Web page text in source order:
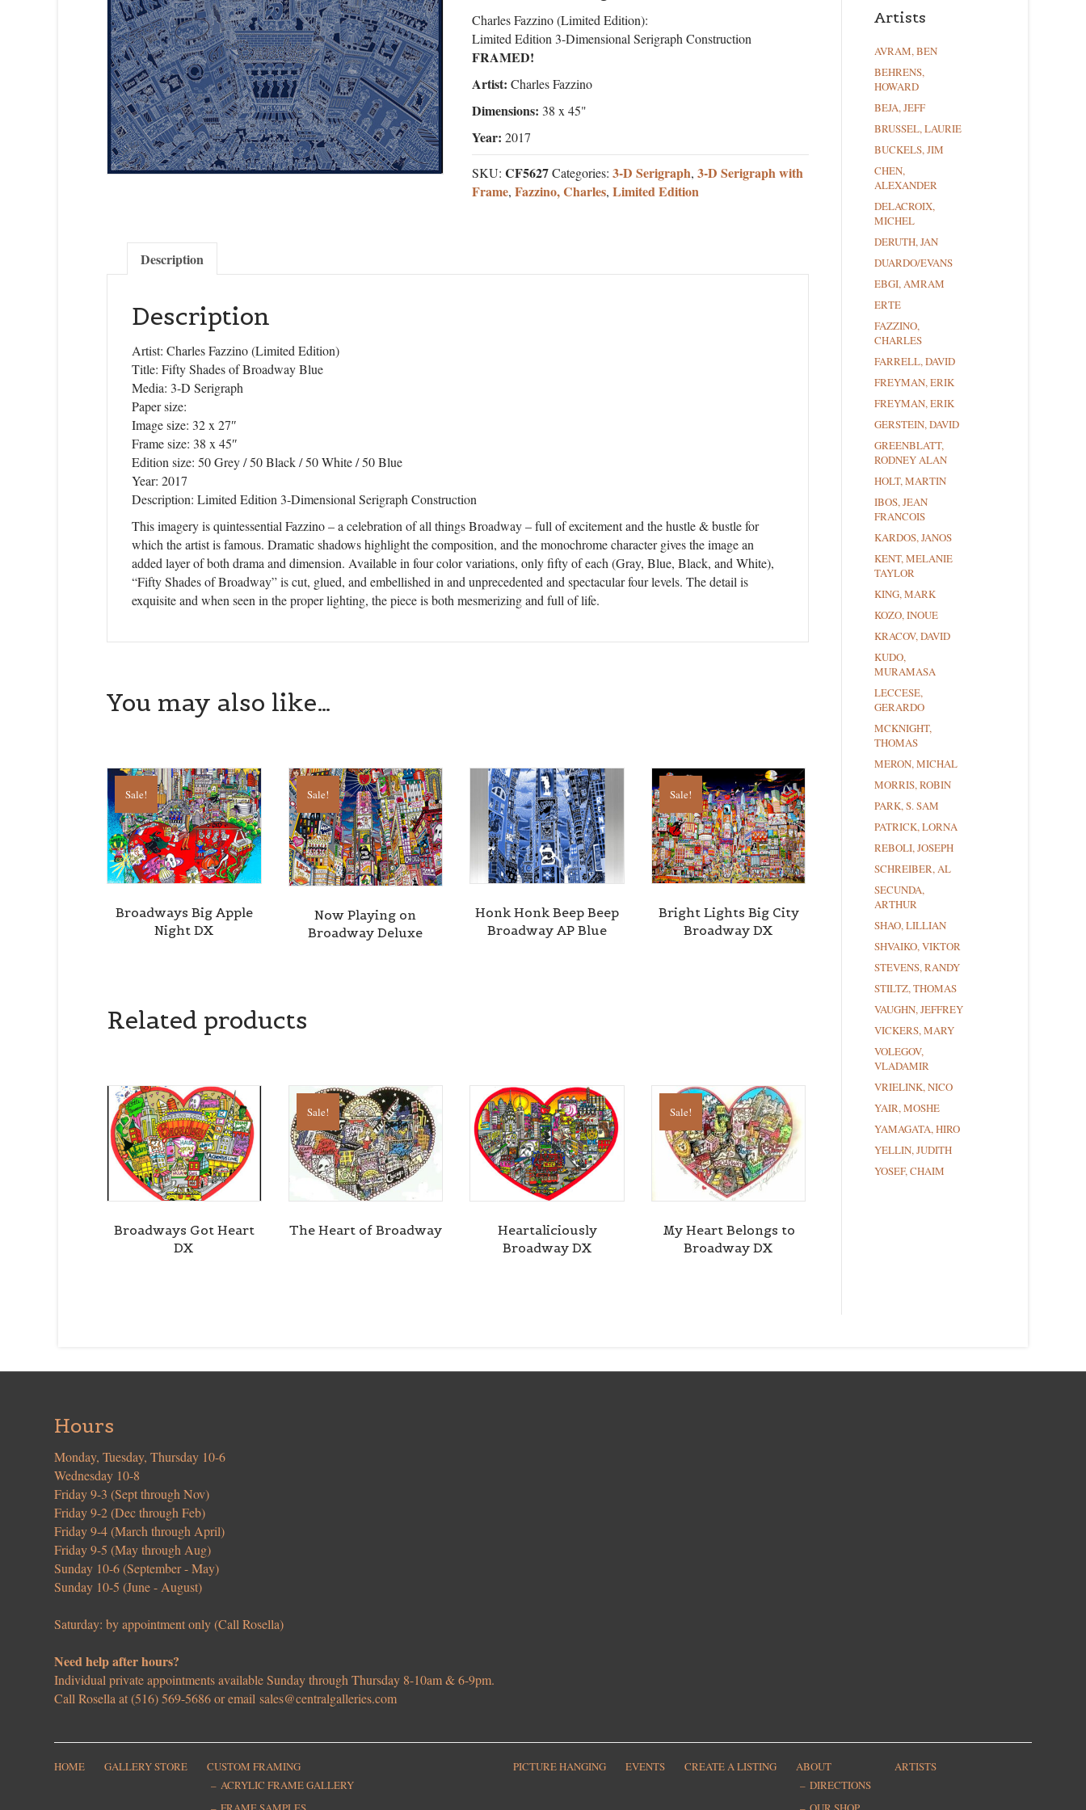
Charles Fazzino (Limited Edition):
Limited Edition 3-Dimensional Serigraph Construction
FRAMED!
Artist: Charles Fazzino
Dimensions: 38 x 45"
Year: 2017
SKU: CF5627Categories: 3-D Serigraph, 3-D Serigraph with
Frame, Fazzino, Charles, Limited Edition
Description
Description
Artist: Charles Fazzino (Limited Edition)
Title: Fifty Shades of Broadway Blue
Media: 3-D Serigraph
Paper size:
Image size: 32 x 27″
Frame size: 38 x 45″
Edition size: 50 Grey / 50 Black / 50 White / 50 Blue
Year: 2017
Description: Limited Edition 3-Dimensional Serigraph Construction
This imagery is quintessential Fazzino – a celebration of all things Broadway – full of excitement and the hustle & bustle for
which the artist is famous. Dramatic shadows highlight the composition, and the monochrome character gives the image an
added layer of both drama and dimension. Available in four color variations, only fifty of each (Gray, Blue, Black, and White),
“Fifty Shades of Broadway” is cut, glued, and embellished in and unprecedented and spectacular four levels. The detail is
exquisite and when seen in the proper lighting, the piece is both mesmerizing and full of life.
You may also like…
Sale!
Broadways Big Apple
Night DX
Sale!
Now Playing on
Broadway Deluxe
Honk Honk Beep Beep
Broadway AP Blue
Sale!
Bright Lights Big City
Broadway DX
Related products
Broadways Got Heart
DX
Sale!
The Heart of Broadway
Heartaliciously
Broadway DX
Sale!
My Heart Belongs to
Broadway DX
Artists
AVRAM, BEN
BEHRENS,
HOWARD
BEJA, JEFF
BRUSSEL, LAURIE
BUCKELS, JIM
CHEN,
ALEXANDER
DELACROIX,
MICHEL
DERUTH, JAN
DUARDO/EVANS
EBGI, AMRAM
ERTE
FAZZINO,
CHARLES
FARRELL, DAVID
FREYMAN, ERIK
FREYMAN, ERIK
GERSTEIN, DAVID
GREENBLATT,
RODNEY ALAN
HOLT, MARTIN
IBOS, JEAN
FRANCOIS
KARDOS, JANOS
KENT, MELANIE
TAYLOR
KING, MARK
KOZO, INOUE
KRACOV, DAVID
KUDO,
MURAMASA
LECCESE,
GERARDO
MCKNIGHT,
THOMAS
MERON, MICHAL
MORRIS, ROBIN
PARK, S. SAM
PATRICK, LORNA
REBOLI, JOSEPH
SCHREIBER, AL
SECUNDA,
ARTHUR
SHAO, LILLIAN
SHVAIKO, VIKTOR
STEVENS, RANDY
STILTZ, THOMAS
VAUGHN, JEFFREY
VICKERS, MARY
VOLEGOV,
VLADAMIR
VRIELINK, NICO
YAIR, MOSHE
YAMAGATA, HIRO
YELLIN, JUDITH
YOSEF, CHAIM
Hours
Monday, Tuesday, Thursday 10-6
Wednesday 10-8
Friday 9-3 (Sept through Nov)
Friday 9-2 (Dec through Feb)
Friday 9-4 (March through April)
Friday 9-5 (May through Aug)
Sunday 10-6 (September - May)
Sunday 10-5 (June - August)
Saturday: by appointment only (Call Rosella)
Need help after hours?
Individual private appointments available Sunday through Thursday 8-10am & 6-9pm.
Call Rosella at (516) 569-5686 or emailsales@centralgalleries.com
HOME GALLERY STORE
CUSTOM FRAMING
ACRYLIC FRAME GALLERY
PICTURE HANGING EVENTS CREATE A LISTING
ABOUT
DIRECTIONS
ARTISTS